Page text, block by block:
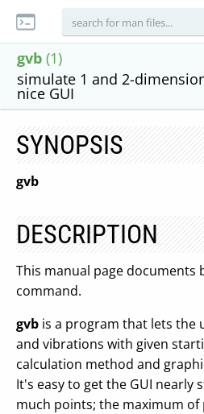
gvb (1)
simulate 1 and 2-
nice GUI
SYNOPSIS
gvb
DESCRIPTION
This manual page documents
command.
gvb is a program that lets the
and vibrations with given
calculation method and
It's easy to get the GUI nearly
much points; the maximum